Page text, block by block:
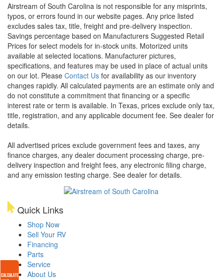
Airstream of South Carolina is not responsible for any misprints,
typos, or errors found in our website pages. Any price listed
excludes sales tax, title, freight and pre-delivery inspection.
Savings percentage based on Manufacturers Suggested Retail
Prices for select models for in-stock units. Motorized units
available at selected locations. Manufacturer pictures,
specifications, and features may be used in place of actual units
on our lot. Please Contact Us for availability as our inventory
changes rapidly. All calculated payments are an estimate only and
do not constitute a commitment that financing or a specific
interest rate or term is available. In Texas, prices exclude only tax,
title, registration, and any applicable document fee. See dealer for
details.
All advertised prices exclude government fees and taxes, any
finance charges, any dealer document processing charge, pre-
delivery inspection and freight fees, any electronic filing charge,
and any emission testing charge. See dealer for details.
Quick Links
Shop Now
Sell Your RV
Financing
Parts
Service
About Us